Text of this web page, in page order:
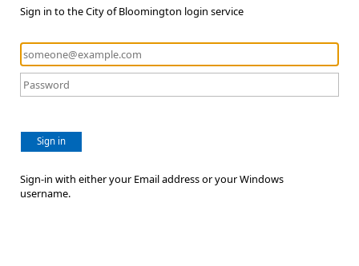
Sign in to the City of Bloomington login service
Sign in
Sign-in with either your Email address or your Windows
username.